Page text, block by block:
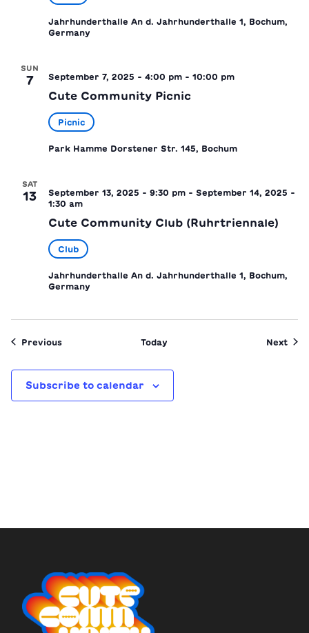
Jahrhunderthalle An d. Jahrhunderthalle 1, Bochum,
Germany
SUN
7 September 7, 2025 - 4:00 pm - 10:00 pm
Cute Community Picnic
Picnic
Park Hamme Dorstener Str. 145, Bochum
SAT
13 September 13, 2025 - 9:30 pm - September 14, 2025 -
1:30 am
Cute Community Club (Ruhrtriennale)
Club
Jahrhunderthalle An d. Jahrhunderthalle 1, Bochum,
Germany
Previous Today Next
Subscribe to calendar